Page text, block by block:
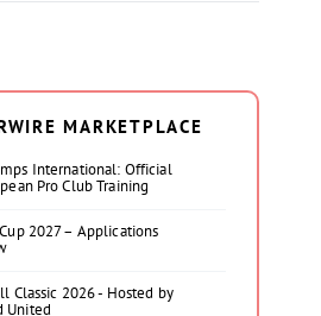
MARKETPLACE
International: Official
Pro Club Training
2027 – Applications
Classic 2026 - Hosted by
United